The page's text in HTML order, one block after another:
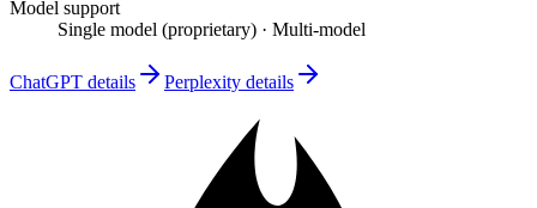
Model support
Single model (proprietary) · Multi-model
ChatGPT details Perplexity details